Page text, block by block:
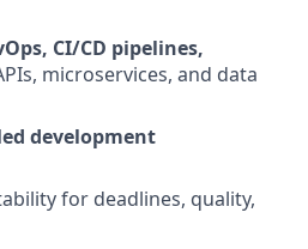
CI/CD pipelines,
microservices, and data
development
for deadlines, quality,